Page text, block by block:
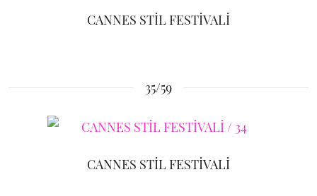
CANNES STİL FESTİVALİ
35/59
CANNES STİL FESTİVALİ